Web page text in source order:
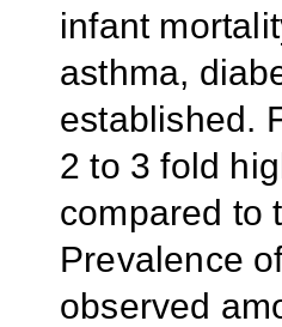
infant
asthma,
established.
2 to 3 fold
compared to
Prevalence
observed